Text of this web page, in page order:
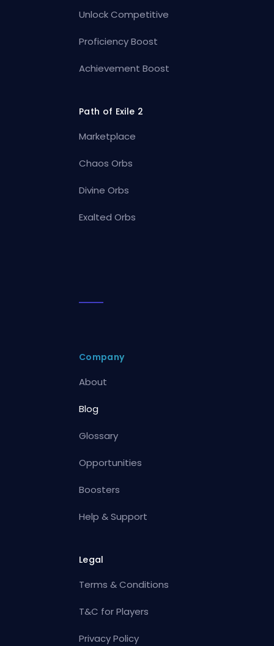
Unlock Competitive
Proficiency Boost
Achievement Boost
Path of Exile 2
Marketplace
Chaos Orbs
Divine Orbs
Exalted Orbs
Company
About
Blog
Glossary
Opportunities
Boosters
Help & Support
Legal
Terms & Conditions
T&C for Players
Privacy Policy